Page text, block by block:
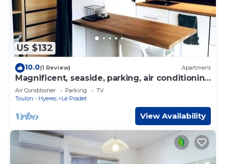
US $132
10.0(1 Review) Apartment
Magnificent, seaside, parking, air conditioning
- Le Pradet
Air Conditioner Parking
TV
Toulon - Hyeres
Le Pradet
View Availability